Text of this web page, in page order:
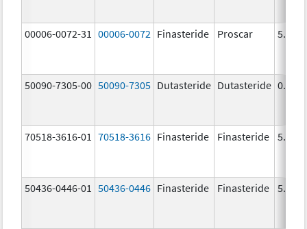
00006-0072-31 00006-0072 Finasteride Proscar 5.0
50090-7305-00 50090-7305 Dutasteride Dutasteride 0.5
70518-3616-01 70518-3616 Finasteride Finasteride 5.0
50436-0446-01 50436-0446 Finasteride Finasteride 5.0